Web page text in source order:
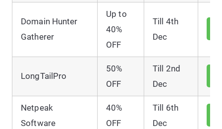
Domain Hunter
Gatherer
Up to
40%
OFF
Till 4th
Dec
LongTailPro
50%
OFF
Till 2nd
Dec
Netpeak
Software
40%
OFF
Till 6th
Dec